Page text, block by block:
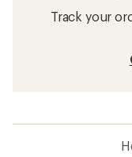
Track your